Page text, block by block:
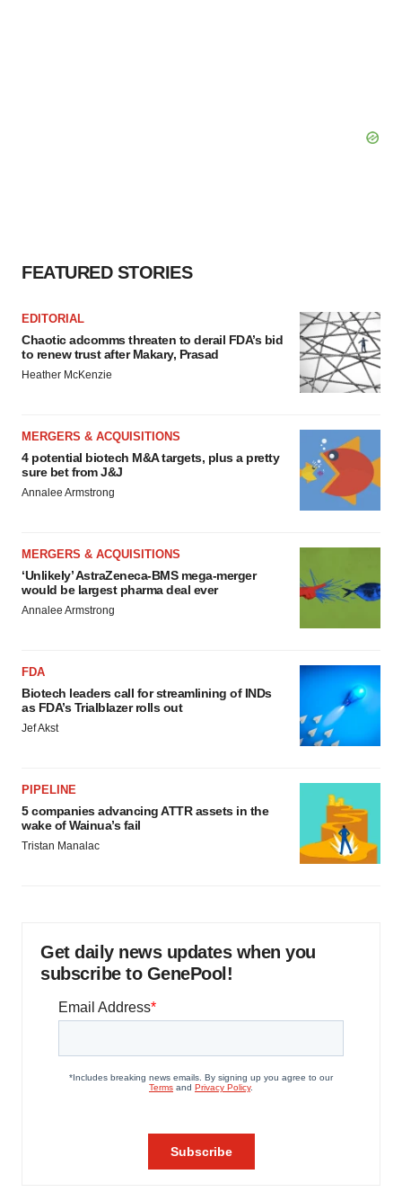
FEATURED STORIES
EDITORIAL
Chaotic adcomms threaten to derail FDA’s bid
to renew trust after Makary, Prasad
Heather McKenzie
MERGERS & ACQUISITIONS
4 potential biotech M&A targets, plus a pretty
sure bet from J&J
Annalee Armstrong
MERGERS & ACQUISITIONS
‘Unlikely’ AstraZeneca-BMS mega-merger
would be largest pharma deal ever
Annalee Armstrong
FDA
Biotech leaders call for streamlining of INDs
as FDA’s Trialblazer rolls out
Jef Akst
PIPELINE
5 companies advancing ATTR assets in the
wake of Wainua’s fail
Tristan Manalac
Get daily news updates when you
subscribe to GenePool!